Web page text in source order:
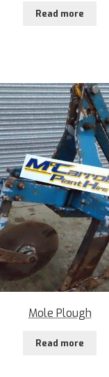
Read more
Mole Plough
Read more